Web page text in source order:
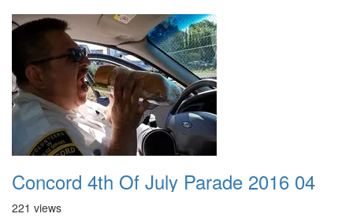
Concord 4th Of July Parade 2016 04
221 views